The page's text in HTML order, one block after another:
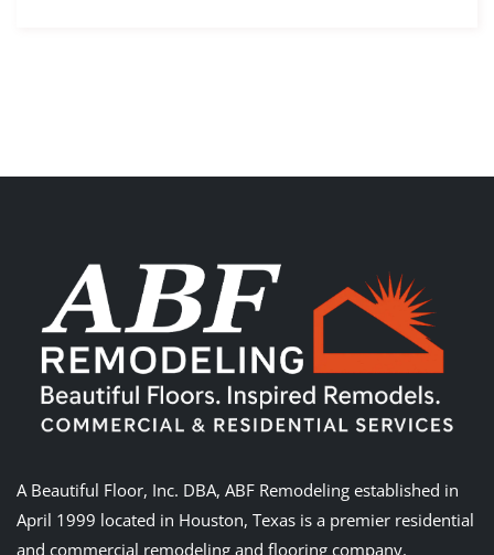
A Beautiful Floor, Inc. DBA, ABF Remodeling established in
April 1999 located in Houston, Texas is a premier residential
and commercial remodeling and flooring company.